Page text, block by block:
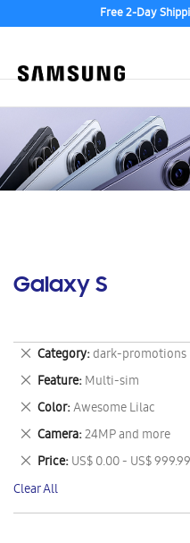
Free 2-Day
Galaxy S
Category dark-promotions
Remove
This
Item
Feature Multi-sim
Remove
This
Item
Color Awesome Lilac
Remove
This
Item
Camera 24MP and more
Remove
This
Item
Price US$ 0.00 - US$ 999.99
Remove
This
Item
Clear All